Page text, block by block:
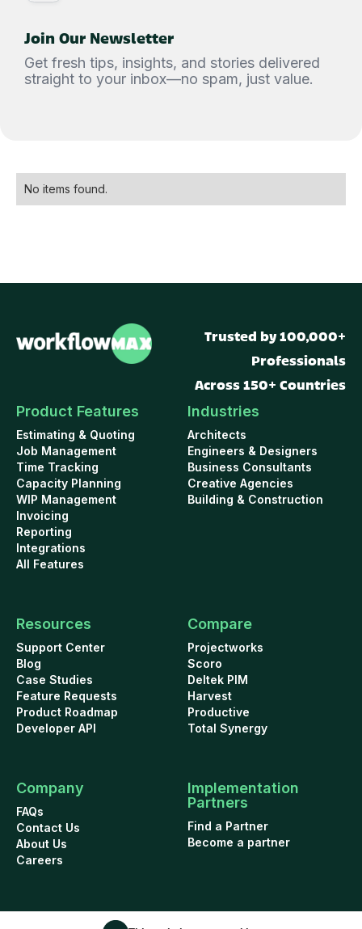
Join Our Newsletter
Get fresh tips, insights, and stories delivered
straight to your inbox—no spam, just value.
No items found.
Trusted by 100,000+
Professionals
Across 150+ Countries
Product Features
Estimating & Quoting
Job Management
Time Tracking
Capacity Planning
WIP Management
Invoicing
Reporting
Integrations
All Features
Industries
Architects
Engineers & Designers
Business Consultants
Creative Agencies
Building & Construction
Resources
Support Center
Blog
Case Studies
Feature Requests
Product Roadmap
Developer API
Compare
Projectworks
Scoro
Deltek PIM
Harvest
Productive
Total Synergy
Company
FAQs
Contact Us
About Us
Careers
Implementation
Partners
Find a Partner
Become a partner